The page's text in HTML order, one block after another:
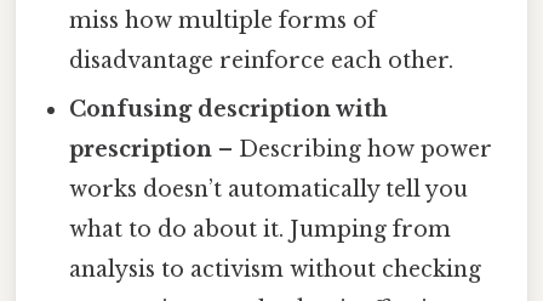
miss how multiple forms of
disadvantage reinforce each other.
Confusing description with
prescription – Describing how power
works doesn’t automatically tell you
what to do about it. Jumping from
analysis to activism without checking